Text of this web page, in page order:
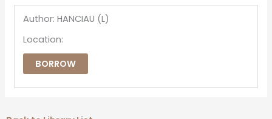
Author: HANCIAU (L)
Location:
BORROW